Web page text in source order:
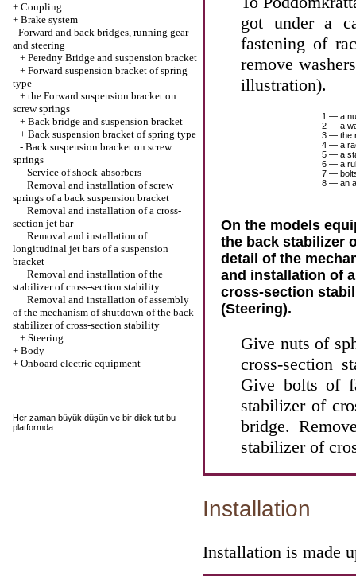
+ Coupling
+ Brake system
- Forward and back bridges, running gear
and steering
+ Peredny Bridge and suspension bracket
+ Forward suspension bracket of spring
type
+ the Forward suspension bracket on
screw springs
+ Back bridge and suspension bracket
+ Back suspension bracket of spring type
- Back suspension bracket on screw
springs
Service of shock-absorbers
Removal and installation of screw
springs of a back suspension bracket
Removal and installation of a cross-
section jet bar
Removal and installation of
longitudinal jet bars of a suspension
bracket
Removal and installation of the
stabilizer of cross-section stability
Removal and installation of assembly
of the mechanism of shutdown of the back
stabilizer of cross-section stability
+ Steering
+ Body
+ Onboard electric equipment
Her zaman büyük düşün ve bir dilek tut bu
platformda
got under a
fastening of
remove
illustration).
1 — a
2 — a
3 — the
4 — a
5 — a
6 — a
7 —
8 — an
On the models
the back stabilizer
detail of the
and installation of
cross-section
(Steering).
Give nuts of
cross-section
Give bolts of
stabilizer of
bridge.
stabilizer of
Installation
Installation is made